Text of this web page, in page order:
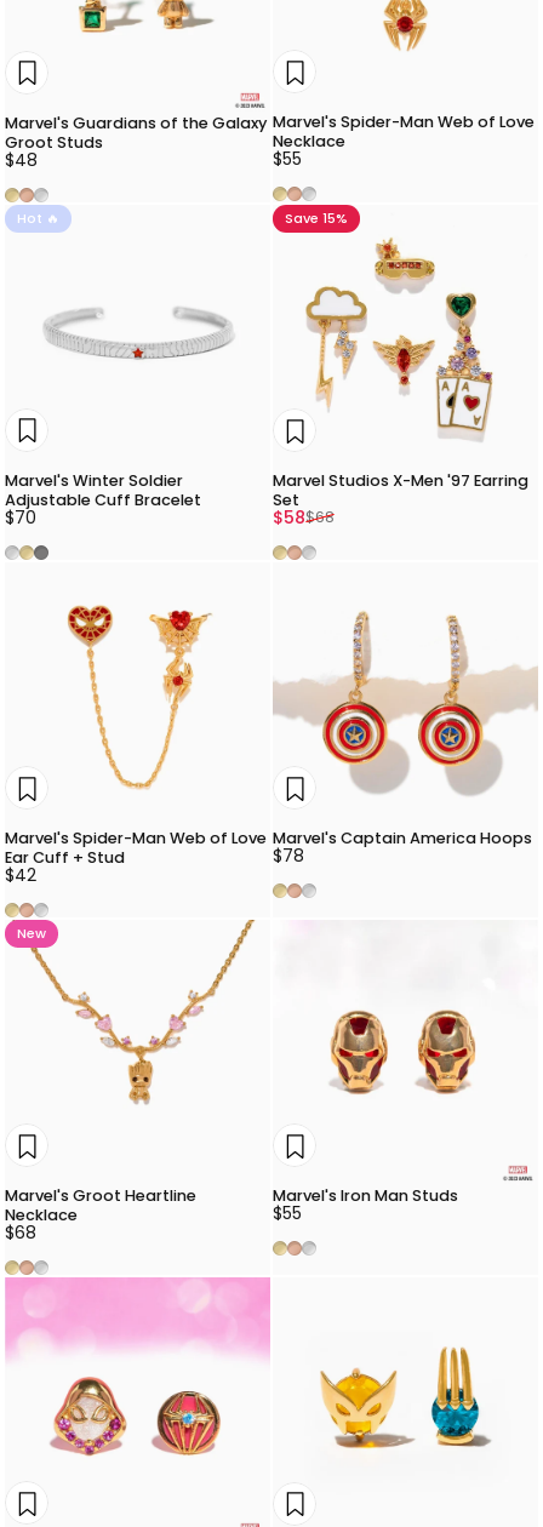
Marvel's Guardians of the Galaxy
Groot Studs
$48
Gold
Rose Gold
Silver
Marvel's Spider-Man Web of Love
Necklace
$55
Gold
Rose Gold
Silver
Hot 🔥
Marvel's Winter Soldier
Adjustable Cuff Bracelet
$70
Silver
GoldGunmetal
Save 15%
Marvel Studios X-Men '97 Earring
Set
Sale price
$58
Regular price
$68
Gold
Rose Gold
Silver
Marvel's Spider-Man Web of Love
Ear Cuff + Stud
$42
Gold
Rose Gold
Silver
Marvel's Captain America Hoops
$78
Gold
Rose Gold
Silver
New
Marvel's Groot Heartline
Necklace
$68
Gold
Rose Gold
Silver
Marvel's Iron Man Studs
$55
Gold
Rose Gold
Silver